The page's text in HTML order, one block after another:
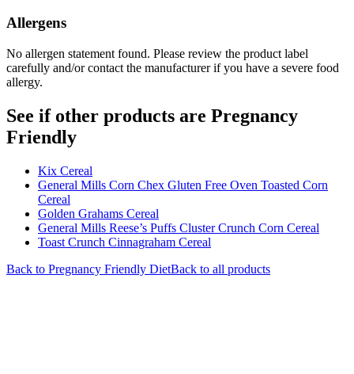
Allergens
No allergen statement found. Please review the product label
carefully and/or contact the manufacturer if you have a severe food
allergy.
See if other products are Pregnancy
Friendly
Kix Cereal
General Mills Corn Chex Gluten Free Oven Toasted Corn
Cereal
Golden Grahams Cereal
General Mills Reese’s Puffs Cluster Crunch Corn Cereal
Toast Crunch Cinnagraham Cereal
Back to Pregnancy Friendly DietBack to all products